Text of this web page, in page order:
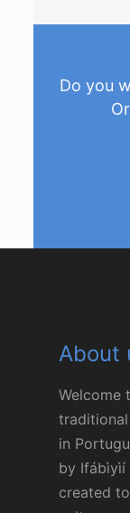
Do you
About
Welcome
traditional
in
by Ifábìyìí
created